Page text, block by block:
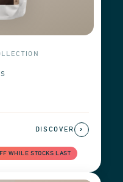
WHILE STOCKS LAST
DISCOVER ›